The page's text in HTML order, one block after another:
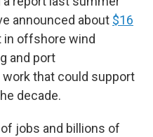
announced about $16
offshore wind
and port
that could support
decade.
jobs and billions of